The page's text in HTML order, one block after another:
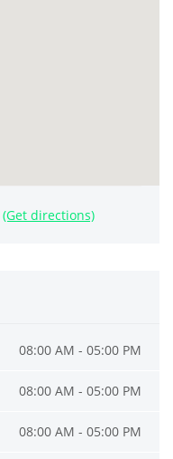
(Get directions)
08:00 AM - 05:00 PM
08:00 AM - 05:00 PM
08:00 AM - 05:00 PM